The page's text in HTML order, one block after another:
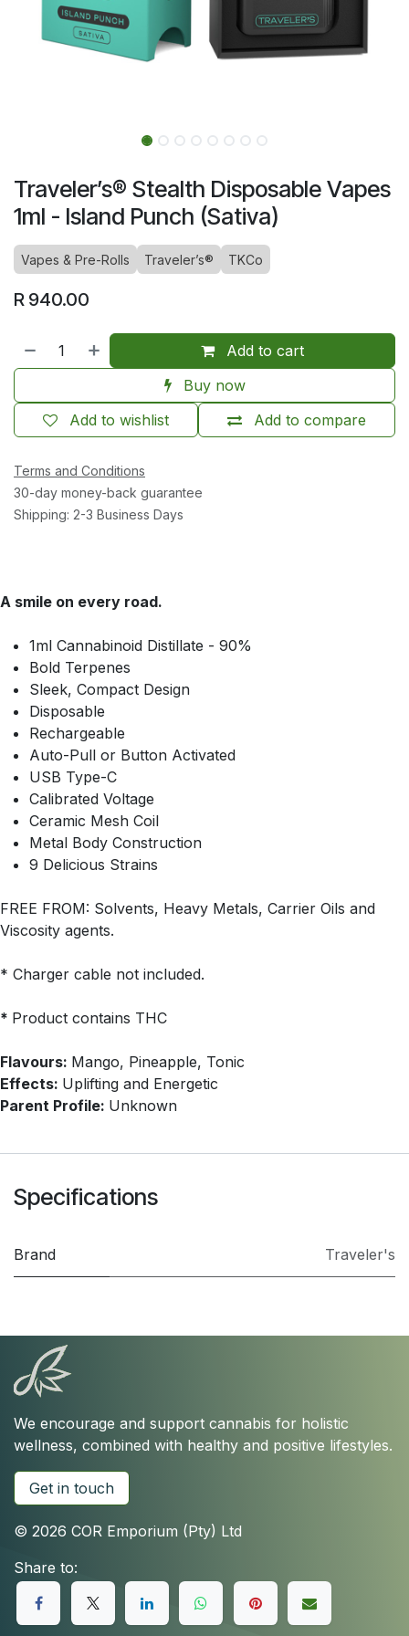
Traveler’s® Stealth Disposable Vapes
1ml - Island Punch (Sativa)
Vapes & Pre-Rolls Traveler’s® TKCo
R 940.00
Add to cart
Buy now
Add to compare
Add to wishlist
Terms and Conditions
30-day money-back guarantee
Shipping: 2-3 Business Days
A smile on every road.
1ml Cannabinoid Distillate - 90%
Bold Terpenes
Sleek, Compact Design
Disposable
Rechargeable
Auto-Pull or Button Activated
USB Type-C
Calibrated Voltage
Ceramic Mesh Coil
Metal Body Construction
9 Delicious Strains
FREE FROM: Solvents, Heavy Metals, Carrier Oils and
Viscosity agents.
* Charger cable not included.
* Product contains THC
Flavours: Mango, Pineapple, Tonic
Effects: Uplifting and Energetic
Parent Profile: Unknown
Specifications
Brand Traveler's
We encourage and support cannabis for holistic
wellness, combined with healthy and positive lifestyles.
Get in touch
© 2026 COR Emporium (Pty) Ltd
Share to: